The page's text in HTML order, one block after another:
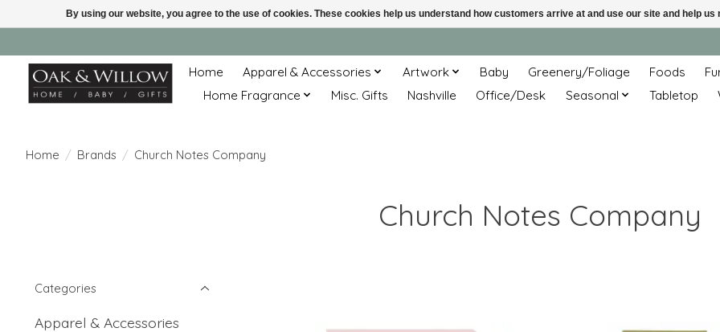
Home Apparel & Accessories Artwork Baby Greenery/Foliage Foods
Home Fragrance
Misc. Gifts Nashville Office/Desk Seasonal Tabletop
Home / Brands / Church Notes Company
Church Notes Company
Categories
Apparel & Accessories
By using our website, you agree to the use of cookies. These cookies help us understand how customers arrive at and use our site and help